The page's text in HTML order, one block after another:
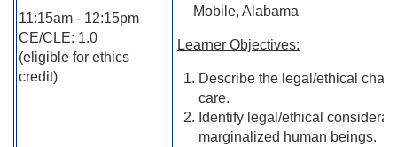
11:15am - 12:15pm
CE/CLE: 1.0
(eligible for ethics
credit)
Mobile, Alabama
Learner Objectives:
Describe the legal/ethical
care.
Identify legal/ethical
marginalized human beings.